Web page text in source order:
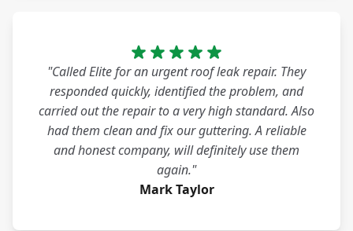
"Called Elite for an urgent roof leak repair. They
responded quickly, identified the problem, and
carried out the repair to a very high standard. Also
had them clean and fix our guttering. A reliable
and honest company, will definitely use them
again."
Mark Taylor